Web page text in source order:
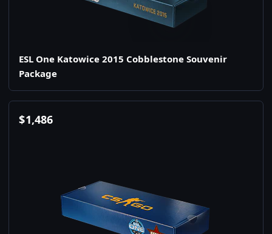
ESL One Katowice 2015 Cobblestone Souvenir
Package
$1,486